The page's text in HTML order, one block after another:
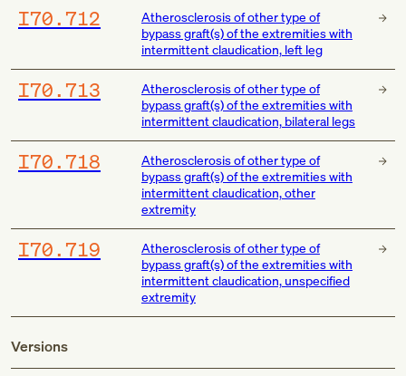
I70.712
Atherosclerosis of other type of
bypass graft(s) of the extremities with
intermittent claudication, left leg
I70.713
Atherosclerosis of other type of
bypass graft(s) of the extremities with
intermittent claudication, bilateral legs
I70.718
Atherosclerosis of other type of
bypass graft(s) of the extremities with
intermittent claudication, other
extremity
I70.719
Atherosclerosis of other type of
bypass graft(s) of the extremities with
intermittent claudication, unspecified
extremity
Versions